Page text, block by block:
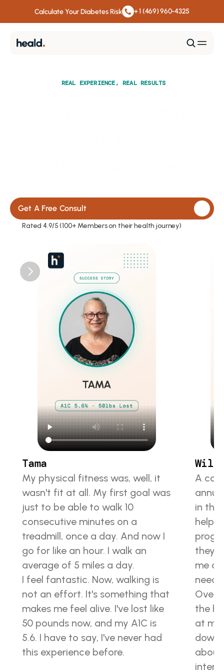
Calculate Your Diabetes Risk + 1 (469) 960-4325
REAL EXPERIENCE, REAL RESULTS
Tama
My physical fitness was, well, it
wasn't fit at all. My first goal was
just to be able to walk 10
consecutive minutes on a
treadmill, once a day. And now I
go for like an hour. I walk an
average of 5 miles a day.
I feel fantastic. Now, walking is
not an effort. It's something that
makes me feel alive. I've lost like
50 pounds now, and my A1C is
5.6. I have to say, I've never had
this experience before.
A
in the
me
Over
the
at my
down
Get A Free Consult
Rated 4.9/5 (100+ Members on their health journey)